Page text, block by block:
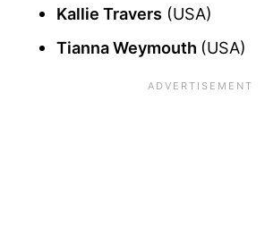
Kallie Travers (USA)
Tianna Weymouth (USA)